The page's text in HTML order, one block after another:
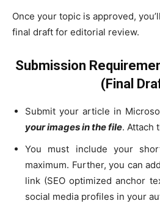
Once your topic is approved,
final draft for editorial review.
Submission
(Final
Submit your article in
your images in the file. Attach
You must include your
maximum. Further, you can
link (SEO optimized anchor
social media profiles in your